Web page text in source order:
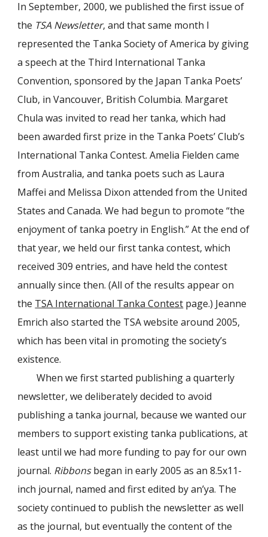
In September, 2000, we published the first issue of
the TSA Newsletter, and that same month I
represented the Tanka Society of America by giving
a speech at the Third International Tanka
Convention, sponsored by the Japan Tanka Poets’
Club, in Vancouver, British Columbia. Margaret
Chula was invited to read her tanka, which had
been awarded first prize in the Tanka Poets’ Club’s
International Tanka Contest. Amelia Fielden came
from Australia, and tanka poets such as Laura
Maffei and Melissa Dixon attended from the United
States and Canada. We had begun to promote “the
enjoyment of tanka poetry in English.” At the end of
that year, we held our first tanka contest, which
received 309 entries, and have held the contest
annually since then. (All of the results appear on
the TSA International Tanka Contest page.) Jeanne
Emrich also started the TSA website around 2005,
which has been vital in promoting the society’s
existence.
When we first started publishing a quarterly
newsletter, we deliberately decided to avoid
publishing a tanka journal, because we wanted our
members to support existing tanka publications, at
least until we had more funding to pay for our own
journal. Ribbonsbegan in early 2005 as an 8.5x11-
inch journal, named and first edited by an’ya. The
society continued to publish the newsletter as well
as the journal, but eventually the content of the